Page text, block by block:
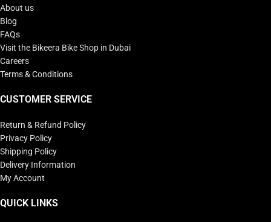
About us
Blog
FAQs
Visit the Bikeera Bike Shop in Dubai
Careers
Terms & Conditions
CUSTOMER SERVICE
Return & Refund Policy
Privacy Policy
Shipping Policy
Delivery Information
My Account
QUICK LINKS